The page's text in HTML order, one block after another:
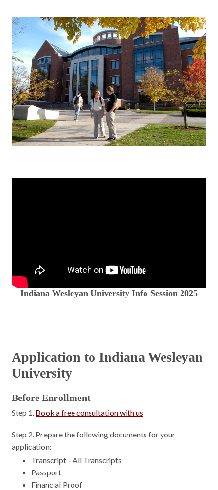
Indiana Wesleyan University Info Session 2025
Application to Indiana Wesleyan
University
Before Enrollment
Step 1. Book a free consultation with us
Step 2. Prepare the following documents for your
application:
Transcript - All Transcripts
Passport
Financial Proof